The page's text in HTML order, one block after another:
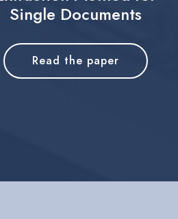
Single Documents
Read the paper